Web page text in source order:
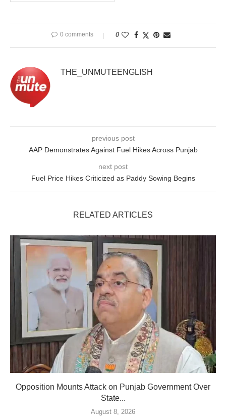
0 comments 0
THE_UNMUTEENGLISH
previous post
AAP Demonstrates Against Fuel Hikes Across Punjab
next post
Fuel Price Hikes Criticized as Paddy Sowing Begins
RELATED ARTICLES
Opposition Mounts Attack on Punjab Government Over
State...
August 8, 2026